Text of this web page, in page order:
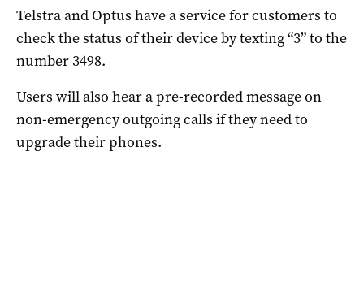
Telstra and Optus have a service for customers to
check the status of their device by texting “3” to the
number 3498.
Users will also hear a pre-recorded message on
non-emergency outgoing calls if they need to
upgrade their phones.